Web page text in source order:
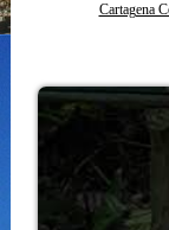
Cartagena